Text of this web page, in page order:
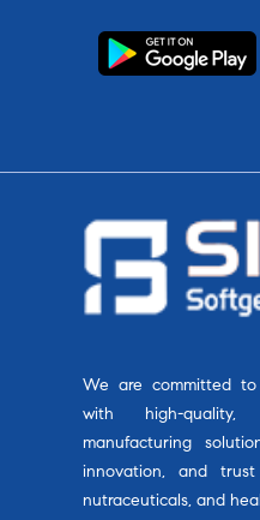
We are committed
with high-
manufacturing
innovation, and trust
nutraceuticals, and